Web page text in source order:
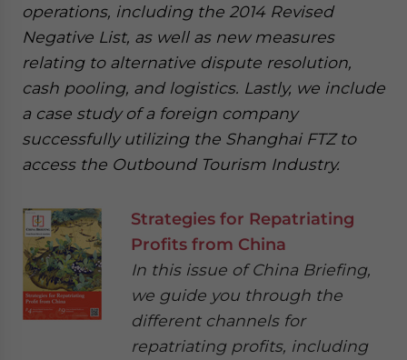
operations, including the 2014 Revised
Negative List, as well as new measures
relating to alternative dispute resolution,
cash pooling, and logistics. Lastly, we include
a case study of a foreign company
successfully utilizing the Shanghai FTZ to
access the Outbound Tourism Industry.
Strategies for Repatriating
Profits from China
In this issue of China Briefing,
we guide you through the
different channels for
repatriating profits, including